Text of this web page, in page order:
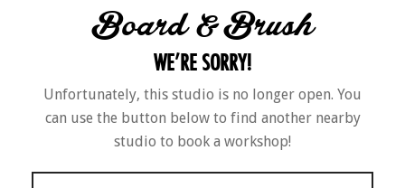
Board & Brush
WE’RE SORRY!
Unfortunately, this studio is no longer open. You
can use the button below to find another nearby
studio to book a workshop!